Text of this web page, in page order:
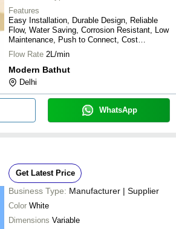
Features
Easy Installation, Durable Design, Reliable
Flow, Water Saving, Corrosion Resistant, Low
Maintenance, Push to Connect, Cost
Effective
Flow Rate 2L/min
Modern Bathut
Delhi
WhatsApp
Get Latest Price
Business Type: Manufacturer | Supplier
Color White
Dimensions Variable